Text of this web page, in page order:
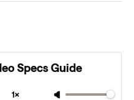
Specs Guide
1×